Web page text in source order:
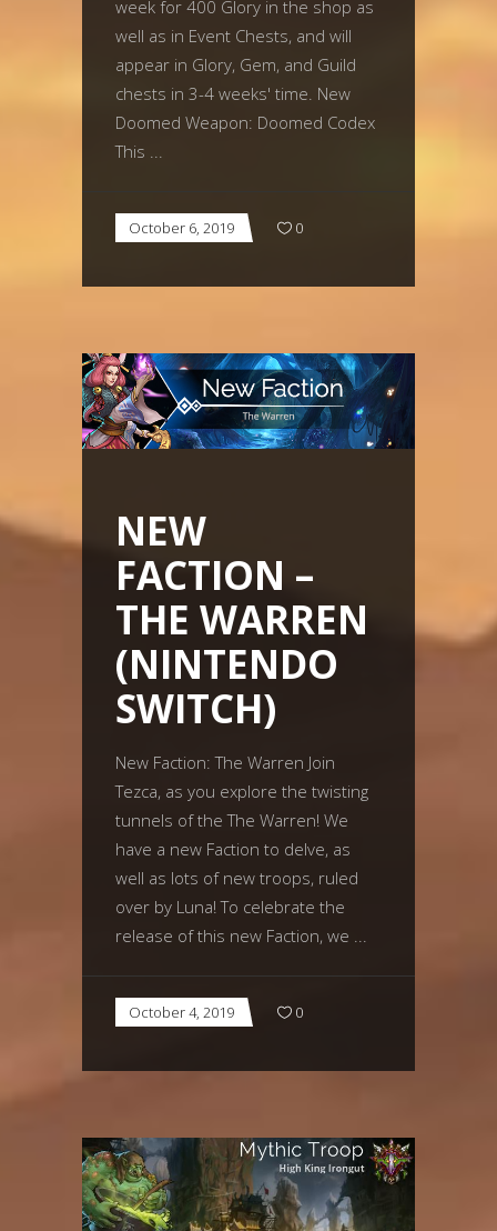
week for 400 Glory in the shop as
well as in Event Chests, and will
appear in Glory, Gem, and Guild
chests in 3-4 weeks' time. New
Doomed Weapon: Doomed Codex
This
October 6, 2019 0
NEW
FACTION –
THE WARREN
(NINTENDO
SWITCH)
New Faction: The Warren Join
Tezca, as you explore the twisting
tunnels of the The Warren! We
have a new Faction to delve, as
well as lots of new troops, ruled
over by Luna! To celebrate the
release of this new Faction, we
October 4, 2019 0